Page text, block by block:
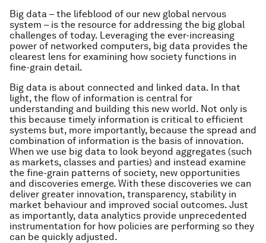
Big data – the lifeblood of our new global nervous
system – is the resource for addressing the big global
challenges of today. Leveraging the ever-increasing
power of networked computers, big data provides the
clearest lens for examining how society functions in
fine-grain detail.
Big data is about connected and linked data. In that
light, the flow of information is central for
understanding and building this new world. Not only is
this because timely information is critical to efficient
systems but, more importantly, because the spread and
combination of information is the basis of innovation.
When we use big data to look beyond aggregates (such
as markets, classes and parties) and instead examine
the fine-grain patterns of society, new opportunities
and discoveries emerge. With these discoveries we can
deliver greater innovation, transparency, stability in
market behaviour and improved social outcomes. Just
as importantly, data analytics provide unprecedented
instrumentation for how policies are performing so they
can be quickly adjusted.